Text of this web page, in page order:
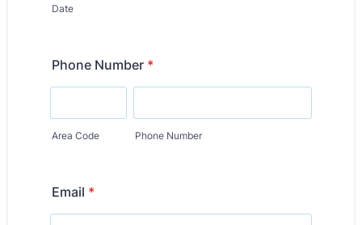
Date
Phone Number *
Area Code Phone Number
Email *